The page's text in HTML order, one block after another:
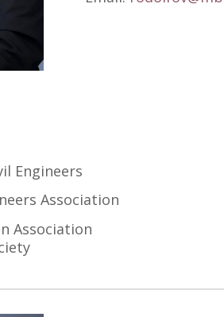
Engineers
Association
Association